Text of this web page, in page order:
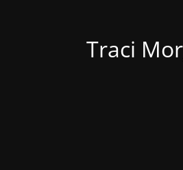
Traci